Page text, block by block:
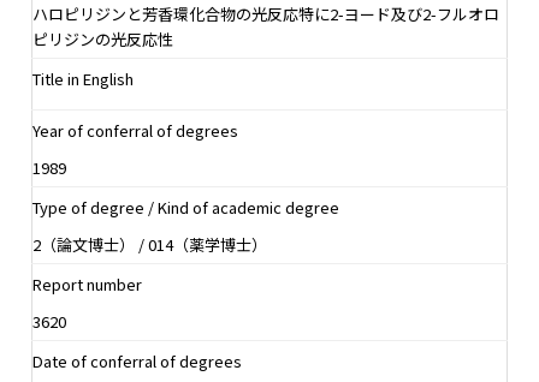
ハロピリジンと芳香環化合物の光反応特に2-ヨード及び2-フルオロ
ピリジンの光反応性
Title in English
Year of conferral of degrees
1989
Type of degree / Kind of academic degree
2（論文博士） / 014（薬学博士）
Report number
3620
Date of conferral of degrees